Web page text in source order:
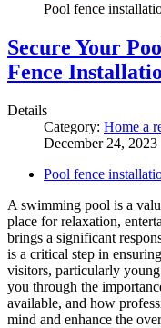
Pool fence
Secure Your
Fence
Details
Category: Home a
December 24, 2023
Pool fence
A swimming pool is a
place for relaxation,
brings a significant
is a critical step in
visitors, particularly
you through the
available, and how
mind and enhance the